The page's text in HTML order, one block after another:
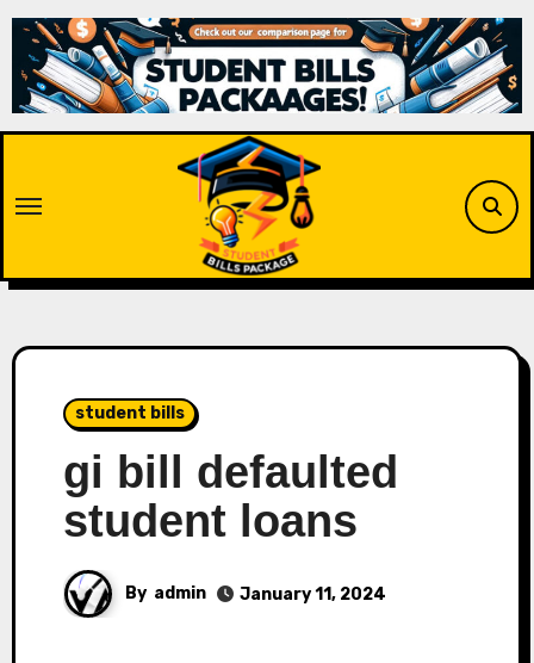
Skip
content
student bills
gi bill defaulted
student loans
By admin January 11, 2024